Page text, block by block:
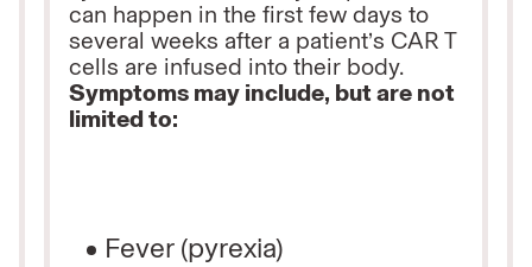
can happen in the first few days to
several weeks after a patient’s CAR T
cells are infused into their body.
Symptoms may include, but are not
limited to:
Fever (pyrexia)